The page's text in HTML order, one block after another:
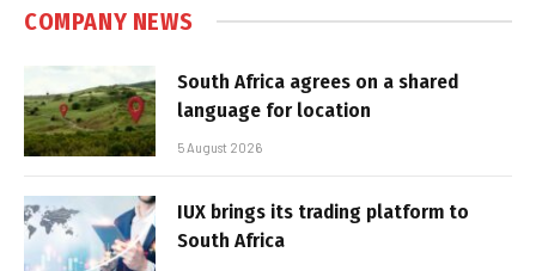
COMPANY NEWS
South Africa agrees on a shared
language for location
5 August 2026
IUX brings its trading platform to
South Africa